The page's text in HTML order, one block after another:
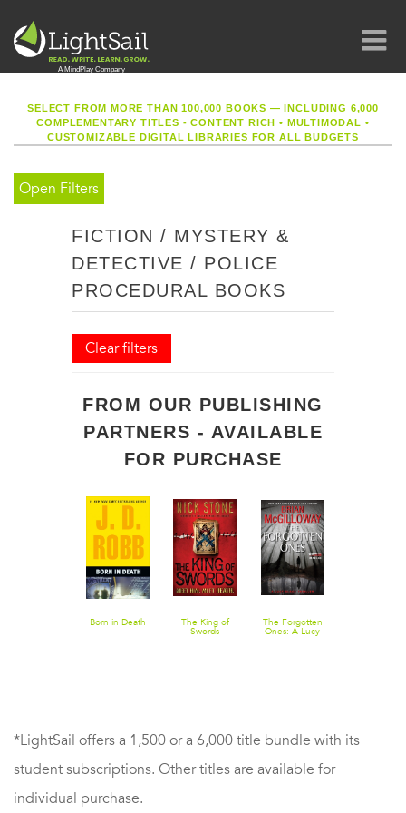
SELECT FROM MORE THAN 100,000 BOOKS — INCLUDING 6,000
COMPLEMENTARY TITLES - CONTENT RICH• MULTIMODAL •
CUSTOMIZABLE DIGITAL LIBRARIES FOR ALL BUDGETS
Open Filters
FICTION / MYSTERY &
DETECTIVE / POLICE
PROCEDURAL BOOKS
Clear filters
FROM OUR PUBLISHING
PARTNERS - AVAILABLE
FOR PURCHASE
Born in Death
The King of
Swords
The Forgotten
Ones: A Lucy
*LightSail offers a 1,500 or a 6,000 title bundle with its
student subscriptions. Other titles are available for
individual purchase.